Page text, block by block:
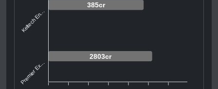
385cr
2803cr
Keltech En...
Premier Ex...